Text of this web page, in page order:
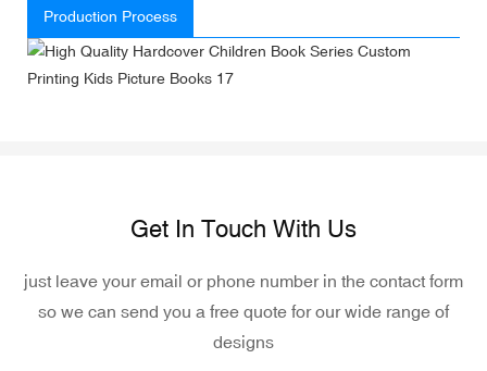
Production Process
Get In Touch With Us
just leave your email or phone number in the contact form
so we can send you a free quote for our wide range of
designs